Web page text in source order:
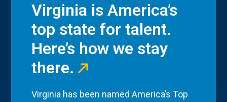
Virginia is America’s
top state for talent.
Here’s how we stay
there.
Virginia has been named America’s Top